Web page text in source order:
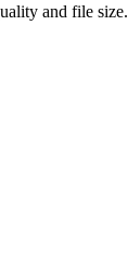
and file size.